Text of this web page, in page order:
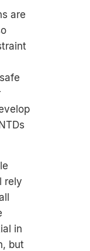
are
rely
in
but